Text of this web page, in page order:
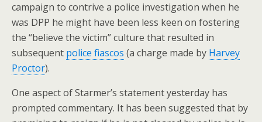
campaign to contrive a police investigation when he
was DPP he might have been less keen on fostering
the “believe the victim” culture that resulted in
subsequent police fiascos (a charge made by Harvey
Proctor).
One aspect of Starmer’s statement yesterday has
prompted commentary. It has been suggested that by